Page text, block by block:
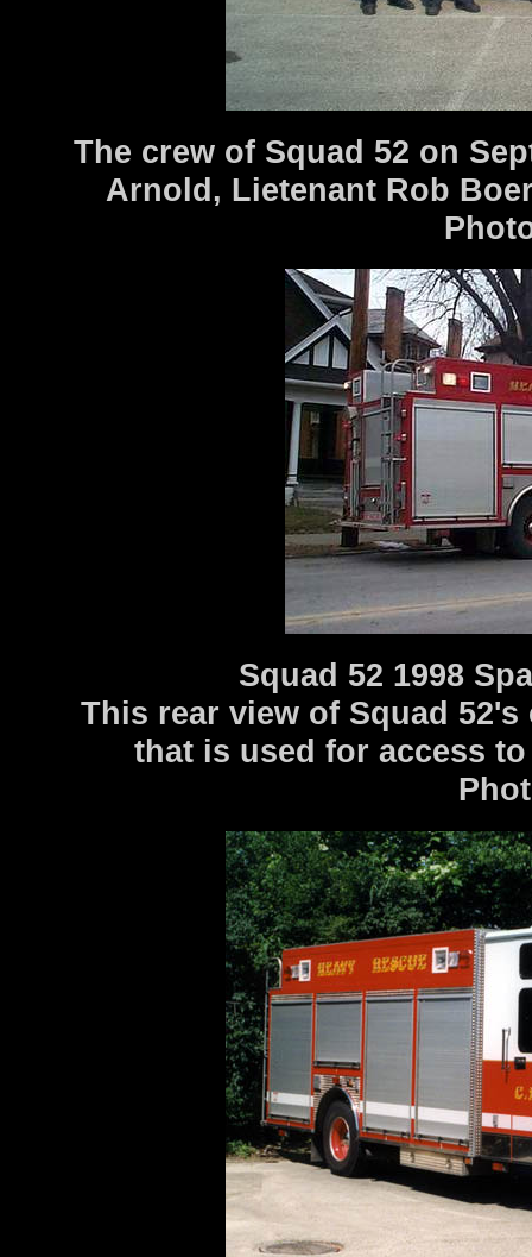
The crew of Squad 52 on
Arnold, Lietenant Rob
Squad 52 1998
This rear view of Squad
that is used for access